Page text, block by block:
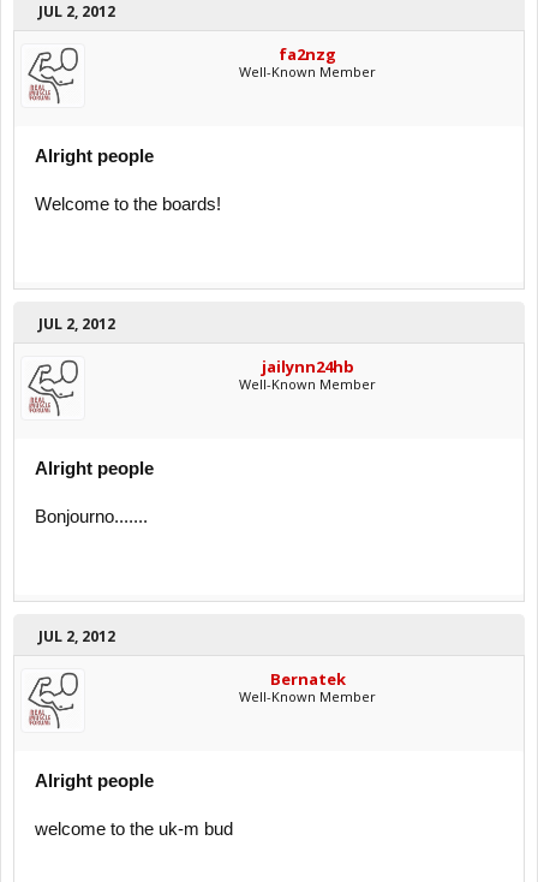
JUL 2, 2012
fa2nzg
Well-Known Member
Alright people
Welcome to the boards!
JUL 2, 2012
jailynn24hb
Well-Known Member
Alright people
Bonjourno.......
JUL 2, 2012
Bernatek
Well-Known Member
Alright people
welcome to the uk-m bud